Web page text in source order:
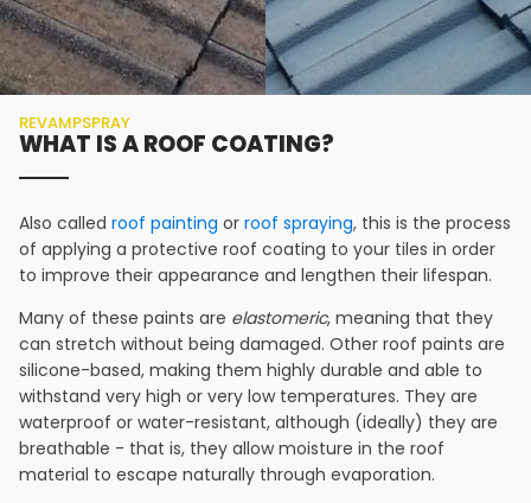
REVAMPSPRAY
WHAT IS A ROOF COATING?
Also called roof painting or roof spraying, this is the process
of applying a protective roof coating to your tiles in order
to improve their appearance and lengthen their lifespan.
Many of these paints are elastomeric, meaning that they
can stretch without being damaged. Other roof paints are
silicone-based, making them highly durable and able to
withstand very high or very low temperatures. They are
waterproof or water-resistant, although (ideally) they are
breathable - that is, they allow moisture in the roof
material to escape naturally through evaporation.